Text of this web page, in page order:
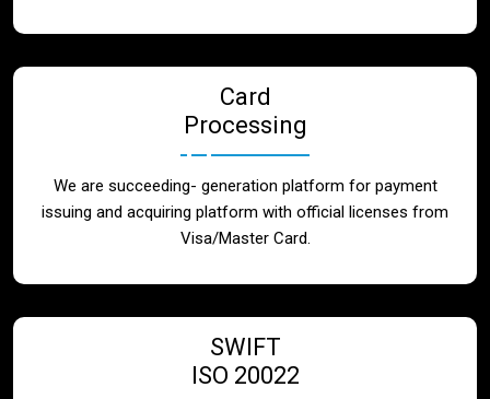
Card
Processing
We are succeeding- generation platform for payment
issuing and acquiring platform with official licenses from
Visa/Master Card.
SWIFT
ISO 20022